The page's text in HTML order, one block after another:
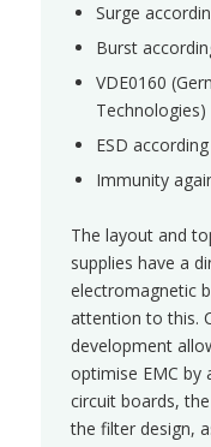
Surge
Burst
VDE0160
Technologies)
ESD
Immunity
The layout and
supplies have a
electromagnetic
attention to this.
development
optimise EMC by
circuit boards,
the filter design,